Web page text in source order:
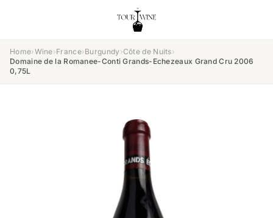
Home›Wine›France›Burgundy ›Côte de Nuits›
Domaine de la Romanee-Conti Grands-Echezeaux Grand Cru 2006
0,75L